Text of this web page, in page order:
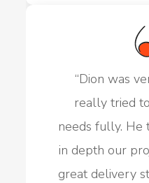
“Dion was
really tried
needs fully. He
in depth our
great delivery